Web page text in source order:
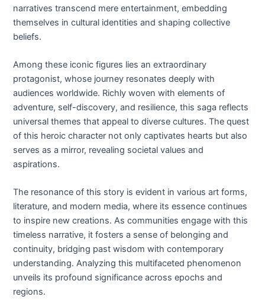
narratives transcend mere entertainment, embedding
themselves in cultural identities and shaping collective
beliefs.
Among these iconic figures lies an extraordinary
protagonist, whose journey resonates deeply with
audiences worldwide. Richly woven with elements of
adventure, self-discovery, and resilience, this saga reflects
universal themes that appeal to diverse cultures. The quest
of this heroic character not only captivates hearts but also
serves as a mirror, revealing societal values and
aspirations.
The resonance of this story is evident in various art forms,
literature, and modern media, where its essence continues
to inspire new creations. As communities engage with this
timeless narrative, it fosters a sense of belonging and
continuity, bridging past wisdom with contemporary
understanding. Analyzing this multifaceted phenomenon
unveils its profound significance across epochs and
regions.